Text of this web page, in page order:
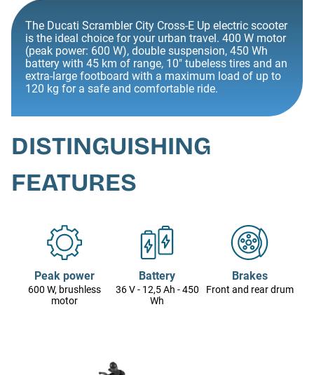
The Ducati Scrambler City Cross-E Up electric scooter
is the ideal choice for your urban travel. 400 W motor
(peak power: 600 W), double suspension, 450 Wh
battery with 45 km of range, 10" tubeless tires and an
extra-large footboard with a maximum load of up to
120 kg for a safe and comfortable ride.
DISTINGUISHING
FEATURES
Peak power
600 W, brushless
motor
Battery
36 V - 12,5 Ah - 450
Wh
Brakes
Front and rear drum